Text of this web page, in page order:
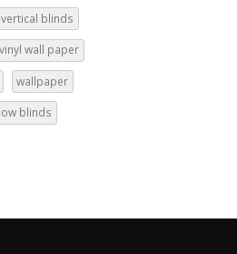
vertical blinds
vinyl wall paper
wallpaper
blinds